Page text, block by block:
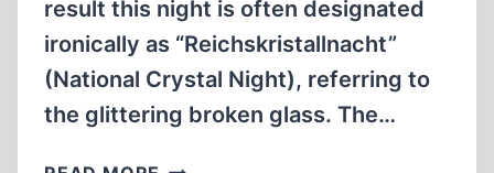
result this night is often designated
ironically as “Reichskristallnacht”
(National Crystal Night), referring to
the glittering broken glass. The…
FIRE